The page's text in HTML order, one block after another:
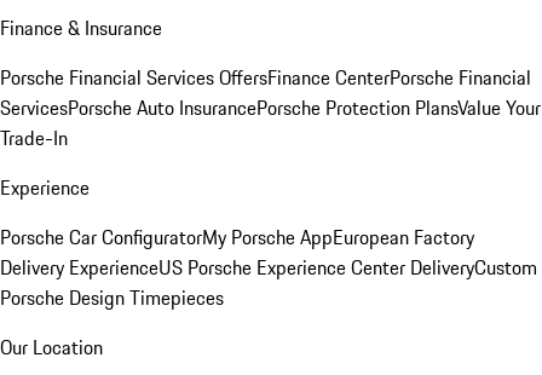
Finance & Insurance
Porsche Financial Services OffersFinance CenterPorsche Financial
ServicesPorsche Auto InsurancePorsche Protection PlansValue Your
Trade-In
Experience
Porsche Car ConfiguratorMy Porsche AppEuropean Factory
Delivery ExperienceUS Porsche Experience Center DeliveryCustom
Porsche Design Timepieces
Our Location